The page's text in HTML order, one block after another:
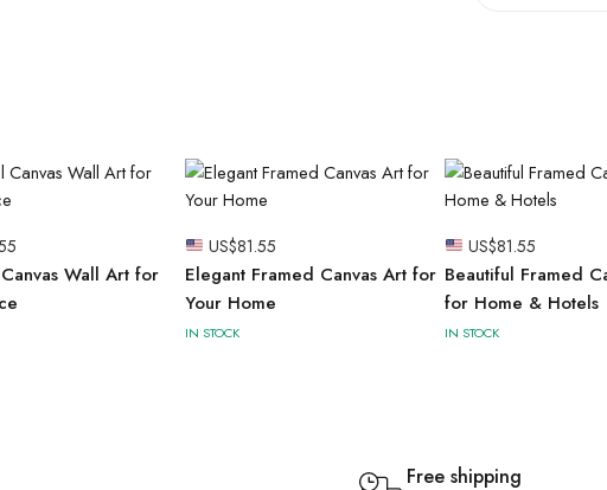
Wall Art for
US$81.55
Elegant Framed Canvas Art for
Your Home
IN STOCK
US$81.55
Beautiful Framed
for Home & Hotels
IN STOCK
Free shipping